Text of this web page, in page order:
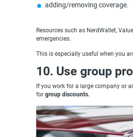
adding/removing coverage.
Resources such as NerdWallet,
emergencies.
This is especially useful when you
10. Use group
If you work for a large company or
for group discounts.